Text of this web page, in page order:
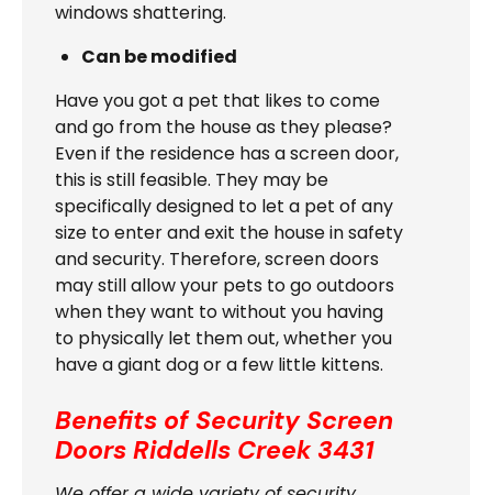
windows shattering.
Can be modified
Have you got a pet that likes to come
and go from the house as they please?
Even if the residence has a screen door,
this is still feasible. They may be
specifically designed to let a pet of any
size to enter and exit the house in safety
and security. Therefore, screen doors
may still allow your pets to go outdoors
when they want to without you having
to physically let them out, whether you
have a giant dog or a few little kittens.
Benefits of Security Screen
Doors Riddells Creek 3431